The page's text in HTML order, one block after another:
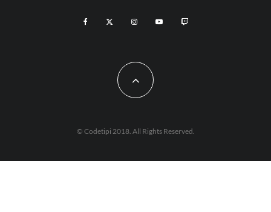
© Codetipi 2018. All Rights Reserved.